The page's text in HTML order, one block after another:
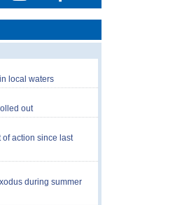
local waters
out
action since last
during summer